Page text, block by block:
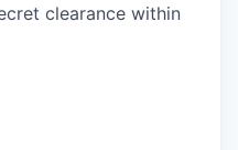
clearance within